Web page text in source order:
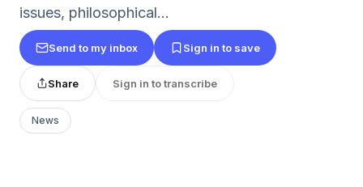
issues, philosophical...
Send to my inbox Sign in to save
Share Sign in to transcribe
News